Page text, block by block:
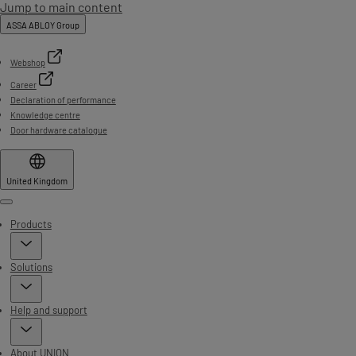
Jump to main content
ASSA ABLOY Group
Webshop
Career
Declaration of performance
Knowledge centre
Door hardware catalogue
United Kingdom
Menu
Products
Solutions
Help and support
About UNION